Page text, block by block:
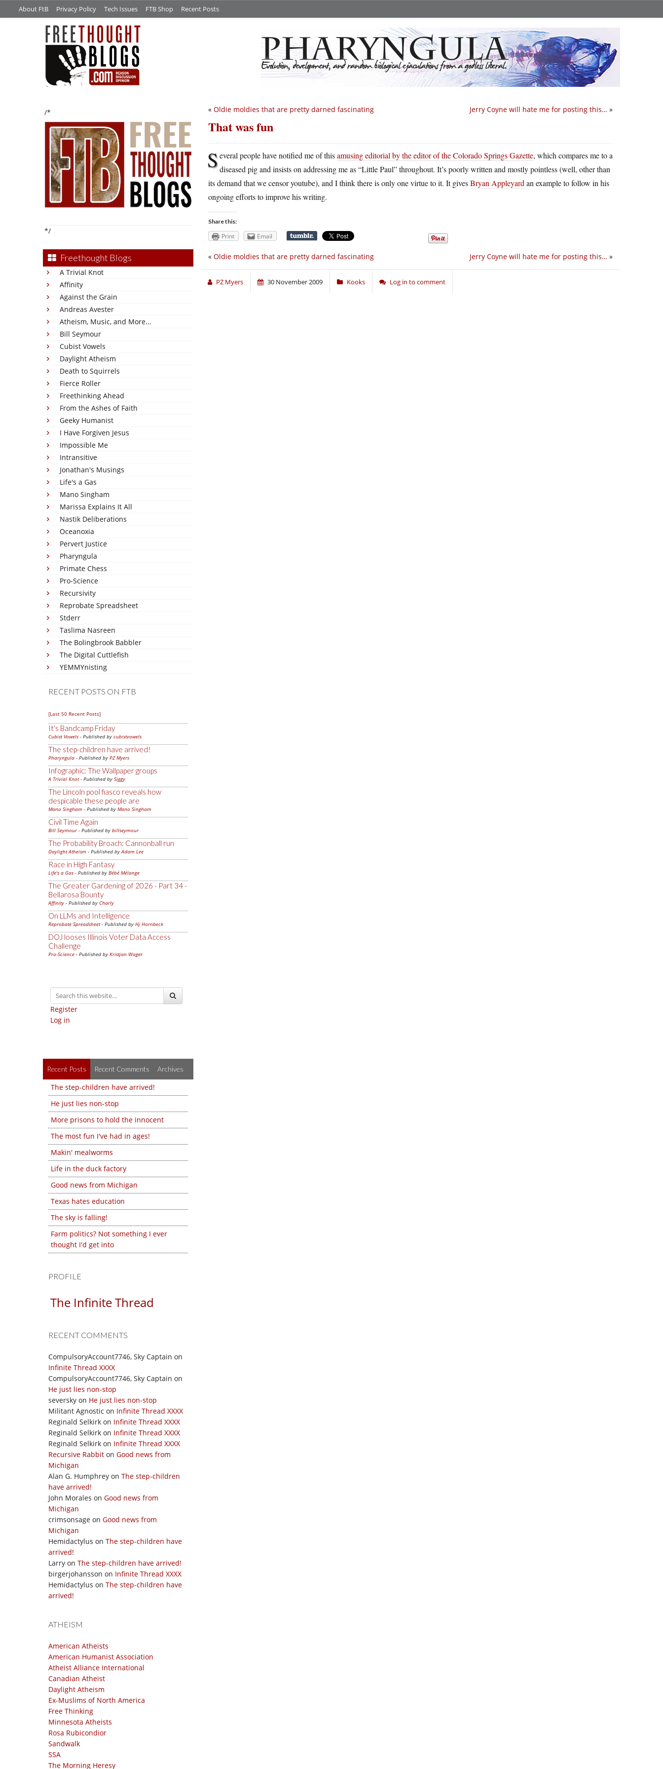
About FtB Privacy Policy Tech Issues FTB Shop Recent Posts
/*
*/
Freethought Blogs
A Trivial Knot
Affinity
Against the Grain
Andreas Avester
Atheism, Music, and More...
Bill Seymour
Cubist Vowels
Daylight Atheism
Death to Squirrels
Fierce Roller
Freethinking Ahead
From the Ashes of Faith
Geeky Humanist
I Have Forgiven Jesus
Impossible Me
Intransitive
Jonathan's Musings
Life's a Gas
Mano Singham
Marissa Explains It All
Nastik Deliberations
Oceanoxia
Pervert Justice
Pharyngula
Primate Chess
Pro-Science
Recursivity
Reprobate Spreadsheet
Stderr
Taslima Nasreen
The Bolingbrook Babbler
The Digital Cuttlefish
YEMMYnisting
RECENT POSTS ON FTB
[Last 50 Recent Posts]
It's Bandcamp Friday
Cubist Vowels - Published by cubistvowels
The step-children have arrived!
Pharyngula - Published by PZ Myers
Infographic: The Wallpaper groups
A Trivial Knot- Published by Siggy
The Lincoln pool fiasco reveals how
despicable these people are
Mano Singham - Published by Mano Singham
Civil Time Again
Bill Seymour- Published by billseymour
The Probability Broach: Cannonball run
Daylight Atheism - Published byAdam Lee
Race in High Fantasy
Life's a Gas - Published by Bébé Mélange
The Greater Gardening of 2026 - Part 34 -
Bellarosa Bounty
Affinity - Published by Charly
On LLMs and Intelligence
Reprobate Spreadsheet- Published by Hj Hornbeck
DOJ looses Illinois Voter Data Access
Challenge
Pro-Science - Published by Kristjan Wager
Register
Log in
Recent Posts Recent Comments Archives
The step-children have arrived!
He just lies non-stop
More prisons to hold the innocent
The most fun I've had in ages!
Makin' mealworms
Life in the duck factory
Good news from Michigan
Texas hates education
The sky is falling!
Farm politics? Not something I ever
thought I'd get into
PROFILE
The Infinite Thread
RECENT COMMENTS
CompulsoryAccount7746, Sky Captain on
Infinite Thread XXXX
CompulsoryAccount7746, Sky Captain on
He just lies non-stop
seversky on He just lies non-stop
Militant Agnostic on Infinite Thread XXXX
Reginald Selkirk on Infinite Thread XXXX
Reginald Selkirk on Infinite Thread XXXX
Reginald Selkirk on Infinite Thread XXXX
Recursive Rabbit on Good news from
Michigan
Alan G. Humphrey on The step-children
have arrived!
John Morales on Good news from
Michigan
crimsonsage on Good news from
Michigan
Hemidactylus on The step-children have
arrived!
Larry on The step-children have arrived!
birgerjohansson on Infinite Thread XXXX
Hemidactylus on The step-children have
arrived!
ATHEISM
American Atheists
American Humanist Association
Atheist Alliance International
Canadian Atheist
Daylight Atheism
Ex-Muslims of North America
Free Thinking
Minnesota Atheists
Rosa Rubicondior
Sandwalk
SSA
The Morning Heresy
Jerry Coyne will hate me for posting this… »
« Oldie moldies that are pretty darned fascinating
That was fun
Several people have notified me of thisamusing editorial by the editor of the Colorado Springs Gazette, which compares me to a
diseased pig and insists on addressing me as “Little Paul” throughout. It’s poorly written and mostly pointless (well, other than
its demand that we censor youtube), and I think there is only one virtue to it. It givesBryan Appleyard an example to follow in his
ongoing efforts to improve his writing.
Share this:
Print Email
Jerry Coyne will hate me for posting this… »
« Oldie moldies that are pretty darned fascinating
PZ Myers 30 November 2009 Kooks Log in to comment